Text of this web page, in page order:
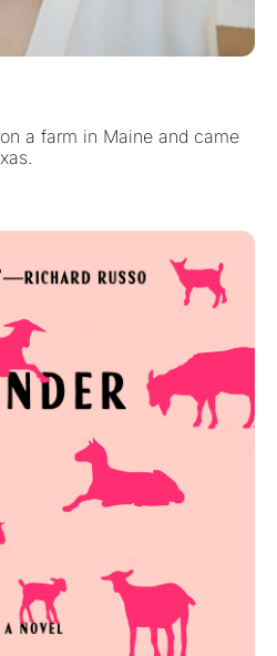
a farm in Maine and came